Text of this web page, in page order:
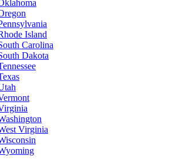
Island
Carolina
Dakota
Virginia